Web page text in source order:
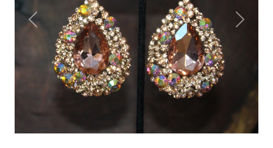
Previous Next